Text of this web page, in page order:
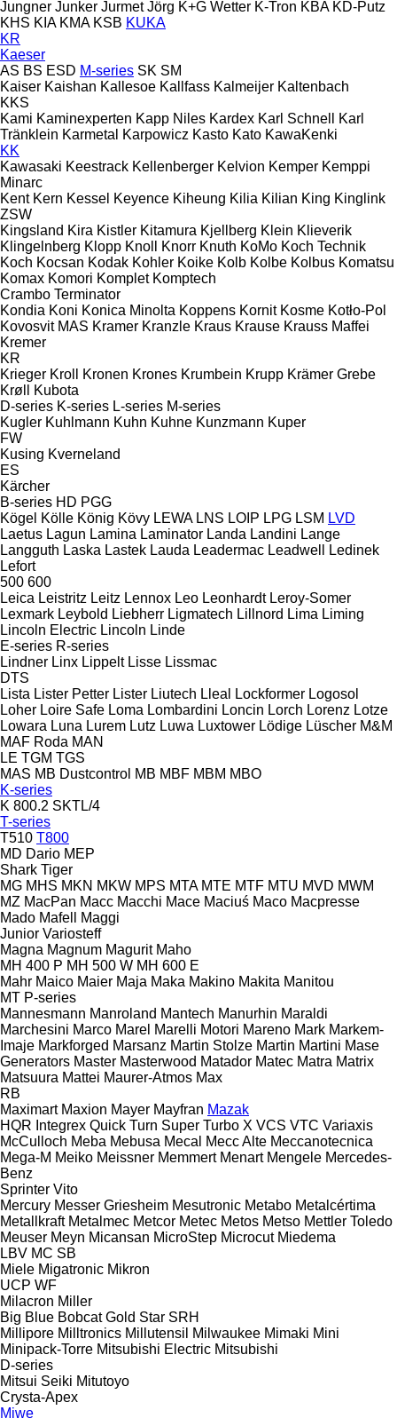
Jungner Junker Jurmet Jörg K+G Wetter K-Tron KBA KD-Putz
KHS KIA KMA KSB KUKA
KR
Kaeser
AS BS ESD M-series SK SM
Kaiser Kaishan Kallesoe Kallfass Kalmeijer Kaltenbach
KKS
Kami Kaminexperten Kapp Niles Kardex Karl Schnell
Karl
Tränklein Karmetal Karpowicz Kasto Kato KawaKenki
KK
Kawasaki Keestrack Kellenberger Kelvion Kemper Kemppi
Minarc
Kent Kern Kessel Keyence Kiheung Kilia Kilian King Kinglink
ZSW
Kingsland Kira Kistler Kitamura Kjellberg Klein Klieverik
Klingelnberg Klopp Knoll Knorr Knuth KoMo Koch Technik
Koch Kocsan Kodak Kohler Koike Kolb Kolbe Kolbus Komatsu
Komax Komori Komplet Komptech
Crambo Terminator
Kondia Koni Konica Minolta Koppens Kornit Kosme Kotło-Pol
Kovosvit MAS Kramer Kranzle Kraus Krause Krauss Maffei
Kremer
KR
Krieger Kroll Kronen Krones Krumbein Krupp Krämer Grebe
Krøll
Kubota
D-series K-series L-series M-series
Kugler Kuhlmann Kuhn Kuhne Kunzmann Kuper
FW
Kusing Kverneland
ES
Kärcher
B-series HD PGG
Kögel Kölle König Kövy LEWA LNS LOIP LPG LSM LVD
Laetus Lagun Lamina Laminator Landa Landini Lange
Langguth Laska Lastek Lauda Leadermac Leadwell
Ledinek
Lefort
500 600
Leica Leistritz Leitz Lennox Leo Leonhardt Leroy-Somer
Lexmark Leybold Liebherr Ligmatech Lillnord Lima Liming
Lincoln Electric Lincoln Linde
E-series R-series
Lindner Linx Lippelt Lisse Lissmac
DTS
Lista Lister Petter Lister Liutech Lleal Lockformer Logosol
Loher Loire Safe Loma Lombardini Loncin Lorch Lorenz Lotze
Lowara Luna Lurem Lutz Luwa Luxtower Lödige Lüscher M&M
MAF Roda MAN
LE TGM TGS
MAS MB Dustcontrol MB MBF MBM MBO
K-series
K 800.2 SKTL/4
T-series
T510 T800
MD Dario MEP
Shark Tiger
MG MHS MKN MKW MPS MTA MTE MTF MTU MVD MWM
MZ MacPan Macc Macchi Mace Maciuś Maco Macpresse
Mado Mafell
Maggi
Junior Variosteff
Magna Magnum Magurit Maho
MH 400 P MH 500 W MH 600 E
Mahr Maico Maier Maja Maka Makino Makita Manitou
MT P-series
Mannesmann Manroland Mantech Manurhin Maraldi
Marchesini Marco Marel Marelli Motori Mareno Mark Markem-
Imaje Markforged Marsanz Martin Stolze Martin Martini Mase
Generators Master Masterwood Matador Matec Matra Matrix
Matsuura Mattei Maurer-Atmos Max
RB
Maximart Maxion Mayer Mayfran Mazak
HQR Integrex Quick Turn Super Turbo X VCS VTC Variaxis
McCulloch Meba Mebusa Mecal Mecc Alte Meccanotecnica
Mega-M Meiko Meissner Memmert Menart Mengele Mercedes-
Benz
Sprinter Vito
Mercury Messer Griesheim Mesutronic Metabo Metalcértima
Metallkraft Metalmec Metcor Metec Metos Metso Mettler Toledo
Meuser Meyn Micansan MicroStep Microcut Miedema
LBV MC SB
Miele Migatronic Mikron
UCP WF
Milacron Miller
Big Blue Bobcat Gold Star SRH
Millipore Milltronics Millutensil Milwaukee Mimaki Mini
Minipack-Torre Mitsubishi Electric Mitsubishi
D-series
Mitsui Seiki Mitutoyo
Crysta-Apex
Miwe